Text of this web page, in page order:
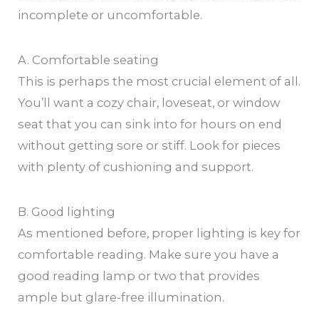
incomplete or uncomfortable.
A. Comfortable seating
This is perhaps the most crucial element of all.
You’ll want a cozy chair, loveseat, or window
seat that you can sink into for hours on end
without getting sore or stiff. Look for pieces
with plenty of cushioning and support.
B. Good lighting
As mentioned before, proper lighting is key for
comfortable reading. Make sure you have a
good reading lamp or two that provides
ample but glare-free illumination.